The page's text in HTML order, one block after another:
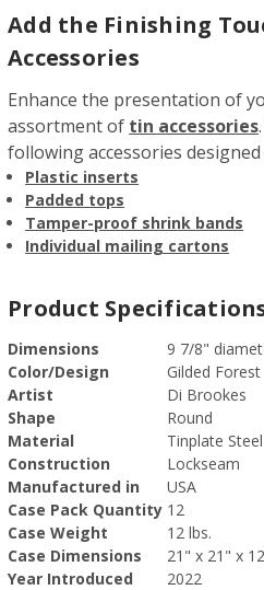
Add the Finishing
Accessories
Enhance the presentation of
assortment of tin accessories
following accessories
Plastic inserts
Padded tops
Tamper-proof shrink bands
Individual mailing cartons
Product
Dimensions
9 7/8"
Color/Design
Gilded Forest
Artist
Di Brookes
Shape
Round
Material
Tinplate Steel
Construction
Lockseam
Manufactured in
USA
Case Pack Quantity 12
Case Weight
12 lbs.
Case Dimensions
21" x 21" x
Year Introduced
2022